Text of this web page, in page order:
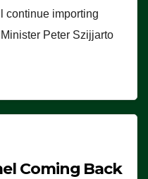
continue importing
Peter Szijjarto
Coming Back